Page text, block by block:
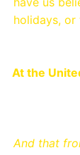
holidays,
At the
And that